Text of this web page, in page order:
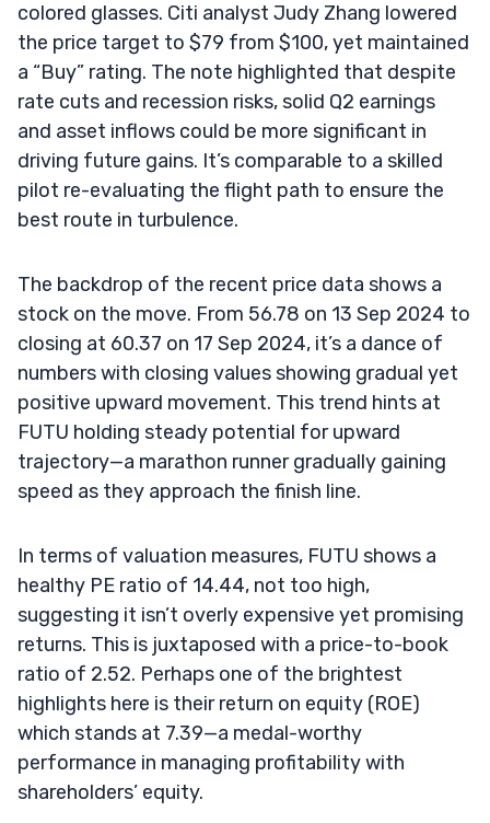
colored glasses. Citi analyst Judy Zhang lowered
the price target to $79 from $100, yet maintained
a “Buy” rating. The note highlighted that despite
rate cuts and recession risks, solid Q2 earnings
and asset inflows could be more significant in
driving future gains. It’s comparable to a skilled
pilot re-evaluating the flight path to ensure the
best route in turbulence.
The backdrop of the recent price data shows a
stock on the move. From 56.78 on 13 Sep 2024 to
closing at 60.37 on 17 Sep 2024, it’s a dance of
numbers with closing values showing gradual yet
positive upward movement. This trend hints at
FUTU holding steady potential for upward
trajectory—a marathon runner gradually gaining
speed as they approach the finish line.
In terms of valuation measures, FUTU shows a
healthy PE ratio of 14.44, not too high,
suggesting it isn’t overly expensive yet promising
returns. This is juxtaposed with a price-to-book
ratio of 2.52. Perhaps one of the brightest
highlights here is their return on equity (ROE)
which stands at 7.39—a medal-worthy
performance in managing profitability with
shareholders’ equity.